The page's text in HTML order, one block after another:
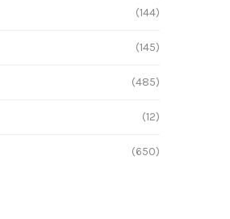
(144)
(145)
(485)
(12)
(650)